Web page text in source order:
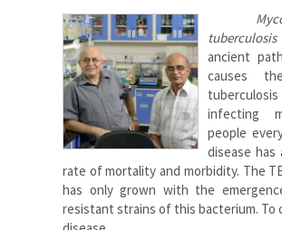
ancient
causes
infecting
people
disease has
rate of mortality and morbidity. The
has only grown with the
resistant strains of this bacterium. To